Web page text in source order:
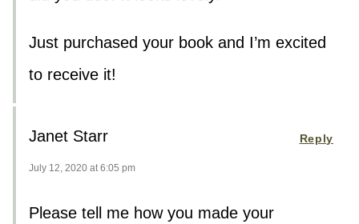
Just purchased your book and I’m excited
to receive it!
Janet Starr
July 12, 2020 at 6:05 pm
Please tell me how you made your
Reply